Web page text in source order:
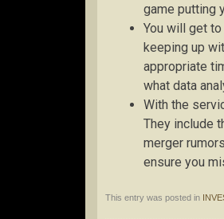
game putting
You will get
keeping up
appropriate
what data
With the
They include
merger
ensure you
This entry was posted in